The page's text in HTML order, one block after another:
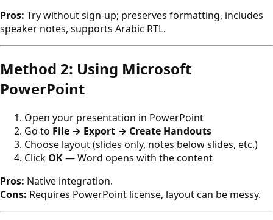
Pros: Try without sign-up; preserves formatting, includes
speaker notes, supports Arabic RTL.
Method 2: Using Microsoft
PowerPoint
Open your presentation in PowerPoint
Go to File → Export → Create Handouts
Choose layout (slides only, notes below slides, etc.)
Click OK— Word opens with the content
Pros: Native integration.
Cons: Requires PowerPoint license, layout can be messy.